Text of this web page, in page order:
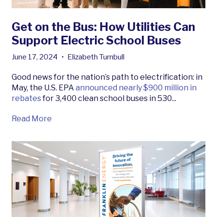
Get on the Bus: How Utilities Can
Support Electric School Buses
June 17, 2024 • Elizabeth Turnbull
Good news for the nation’s path to electrification: in
May, the U.S. EPA announced nearly $900 million in
rebatesfor 3,400 clean school buses in 530...
Read More